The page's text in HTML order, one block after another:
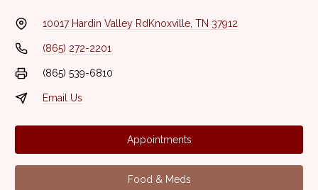
10017 Hardin Valley Rd Knoxville, TN 37912
(865) 272-2201
(865) 539-6810
Email Us
Appointments
Food & Meds